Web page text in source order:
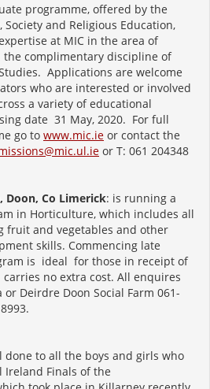
programme, offered by the
and Religious Education,
at MIC in the area of
the complimentary discipline of
Applications are welcome
who are interested or involved
a variety of educational
date 31 May, 2020. For full
go to www.mic.ie or contact the
or T: 061 204348
Doon, Co Limerick: is running a
in Horticulture, which includes all
fruit and vegetables and other
skills. Commencing late
is ideal for those in receipt of
no extra cost. All enquires
Deirdre Doon Social Farm 061-
done to all the boys and girls who
Finals of the